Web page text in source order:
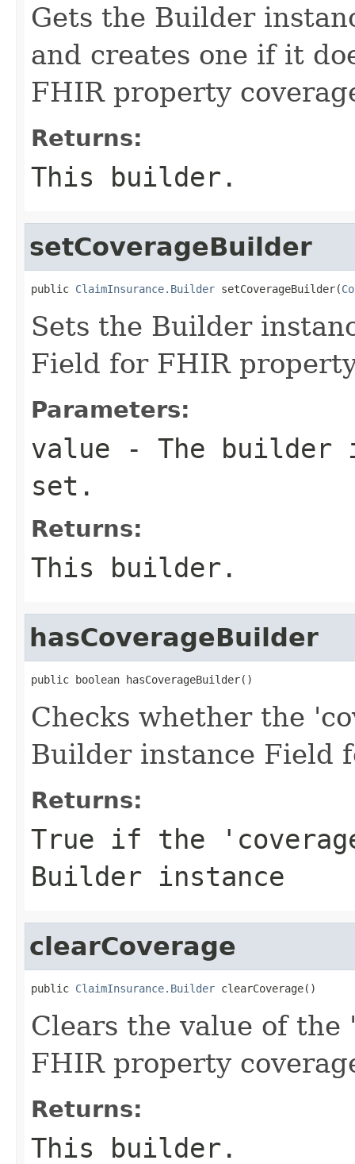
Gets the Builder
and creates one if it
FHIR property
Returns:
This builder.
setCoverageBuilder
public ClaimInsurance.Builder setCoverageBuilder(
Sets the Builder
Field for FHIR
Parameters:
value - The builder
set.
Returns:
This builder.
hasCoverageBuilder
public boolean hasCoverageBuilder()
Checks whether the
Builder instance Field
Returns:
True if the
Builder instance
clearCoverage
public ClaimInsurance.Builder clearCoverage()
Clears the value of
FHIR property
Returns:
This builder.